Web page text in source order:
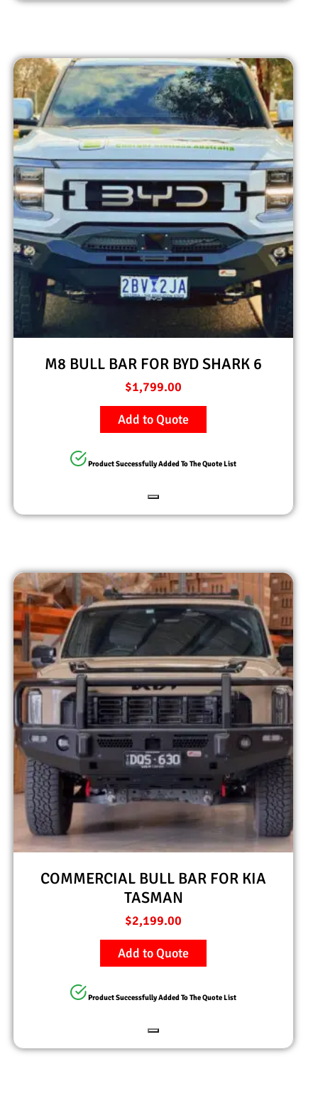
M8 BULL BAR FOR BYD SHARK 6
$1,799.00
Add to Quote
Product Successfully Added To The Quote List
COMMERCIAL BULL BAR FOR KIA
TASMAN
$2,199.00
Add to Quote
Product Successfully Added To The Quote List